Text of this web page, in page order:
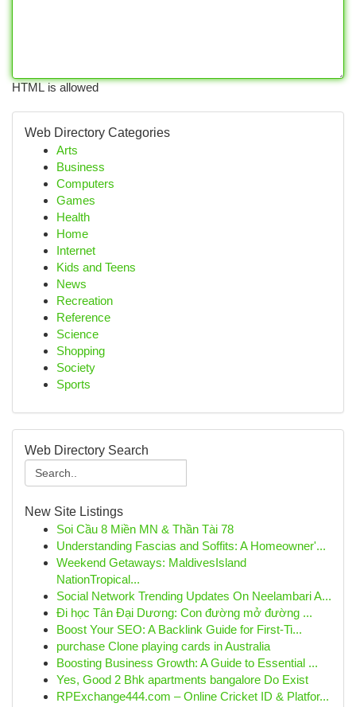
HTML is allowed
Web Directory Categories
Arts
Business
Computers
Games
Health
Home
Internet
Kids and Teens
News
Recreation
Reference
Science
Shopping
Society
Sports
Web Directory Search
New Site Listings
Soi Cầu 8 Miền MN & Thần Tài 78
Understanding Fascias and Soffits: A Homeowner'...
Weekend Getaways: MaldivesIsland
NationTropical...
Social Network Trending Updates On Neelambari A...
Đi học Tân Đại Dương: Con đường mở đường ...
Boost Your SEO: A Backlink Guide for First-Ti...
purchase Clone playing cards in Australia
Boosting Business Growth: A Guide to Essential ...
Yes, Good 2 Bhk apartments bangalore Do Exist
RPExchange444.com – Online Cricket ID & Platfor...